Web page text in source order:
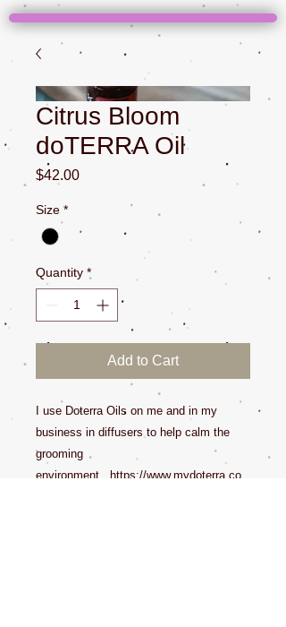
Citrus Bloom
doTERRA Oil
$42.00Price
Size *
Quantity *
Add to Cart
I use Doterra Oils on me and in my
business in diffusers to help calm the
grooming
environment. https://www.mydoterra.co